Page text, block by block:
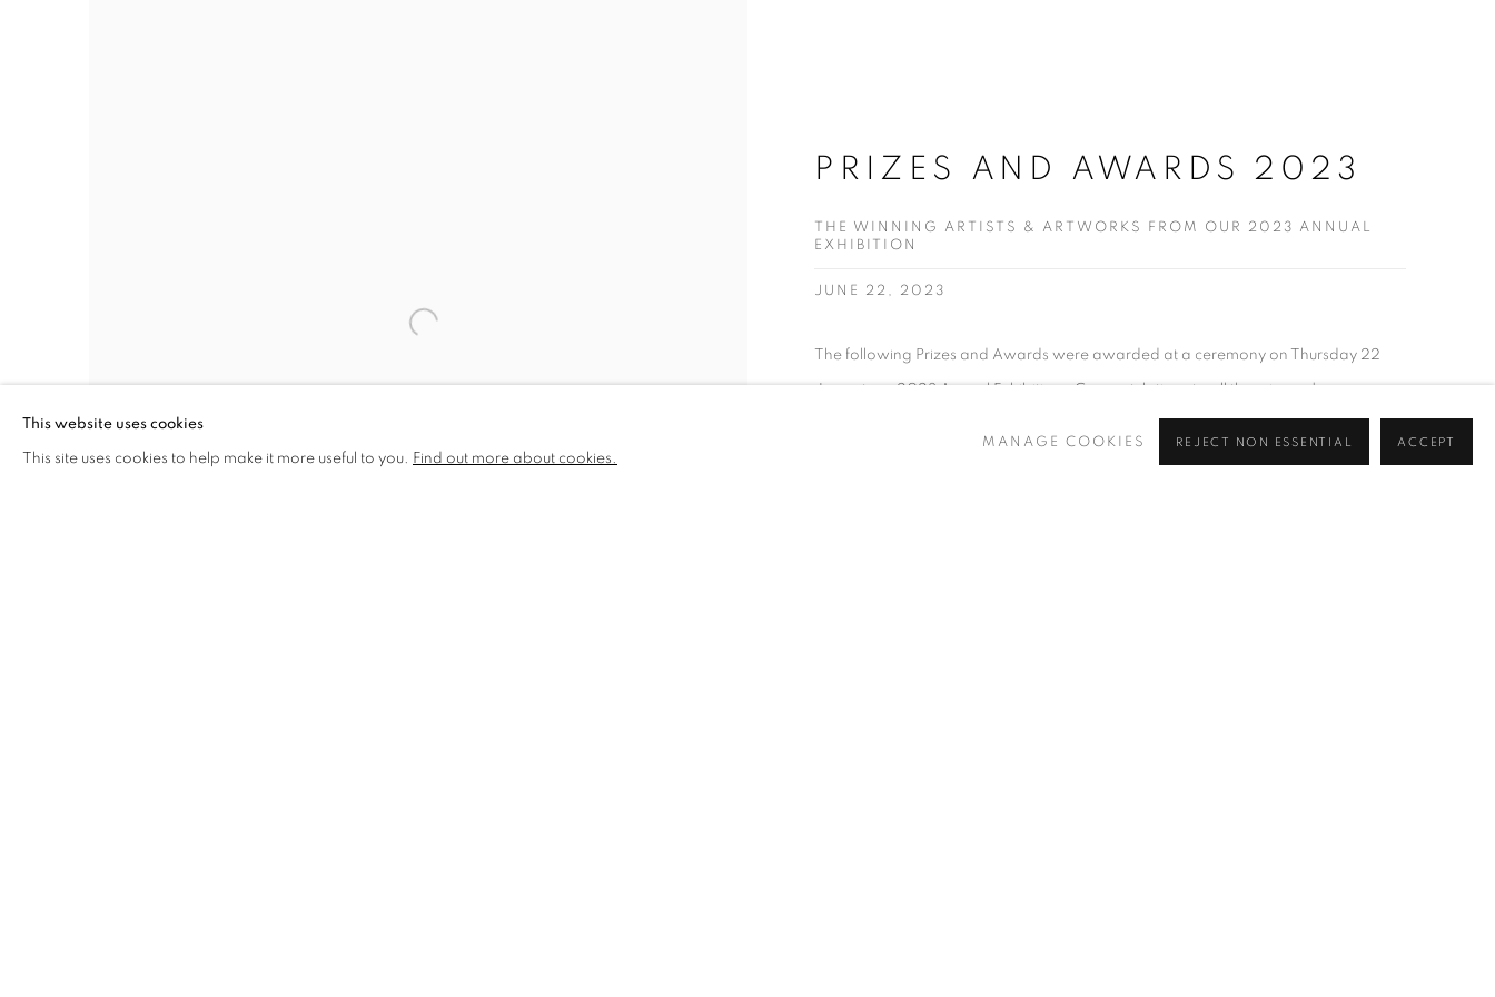
PRIZES AND AWARDS 2023
THE WINNING ARTISTS & ARTWORKS FROM OUR 2023 ANNUAL
EXHIBITION
JUNE 22, 2023
The following Prizes and Awards were awarded at a ceremony on Thursday 22
June at our 2023 Annual Exhibition . Congratulations to all the winners!...
This website uses cookies
This site uses cookies to help make it more useful to you. Find out more about cookies.
MANAGE COOKIES REJECT NON ESSENTIAL ACCEPT